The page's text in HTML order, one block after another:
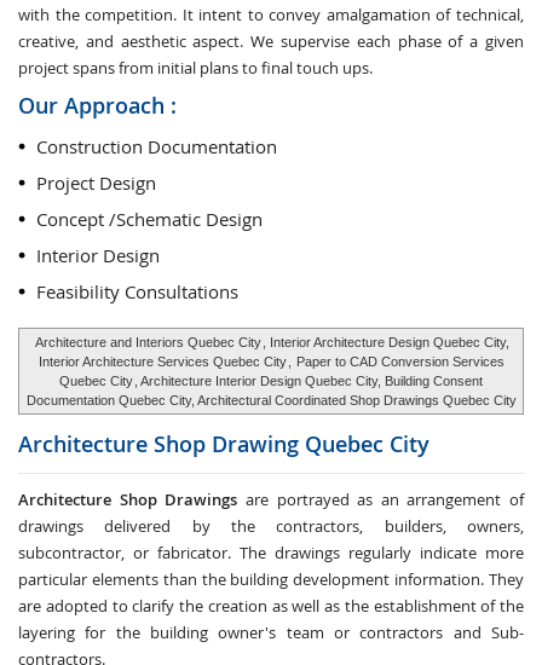
with the competition. It intent to convey amalgamation of technical,
creative, and aesthetic aspect. We supervise each phase of a given
project spans from initial plans to final touch ups.
Our Approach :
Construction Documentation
Project Design
Concept /Schematic Design
Interior Design
Feasibility Consultations
Architecture and Interiors Quebec City , Interior Architecture Design Quebec City,
Interior Architecture Services Quebec City
Paper to CAD Conversion Services
Quebec City , Architecture Interior Design Quebec City, Building Consent
Documentation Quebec City, Architectural Coordinated Shop Drawings Quebec City
Architecture Shop Drawing Quebec City
Architecture Shop Drawings are portrayed as an arrangement of
drawings delivered by the contractors, builders, owners,
subcontractor, or fabricator. The drawings regularly indicate more
particular elements than the building development information. They
are adopted to clarify the creation as well as the establishment of the
layering for the building owner's team or contractors and Sub-
contractors.